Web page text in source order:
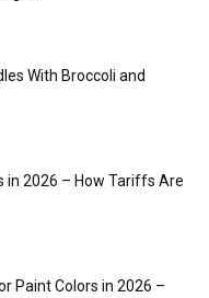
With Broccoli and
in 2026 – How Tariffs Are
Paint Colors in 2026 –